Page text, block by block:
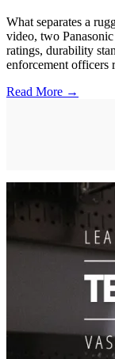
What separates a
video, two
ratings, durability
enforcement officers
Read More →